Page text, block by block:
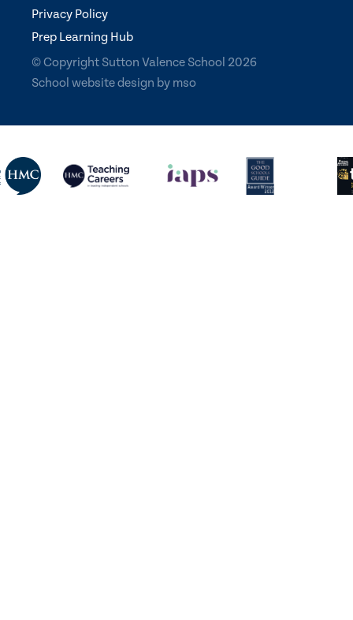
Privacy Policy
Prep Learning Hub
© Copyright Sutton Valence School 2026
School website design by mso